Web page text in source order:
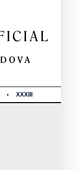
XXXIII